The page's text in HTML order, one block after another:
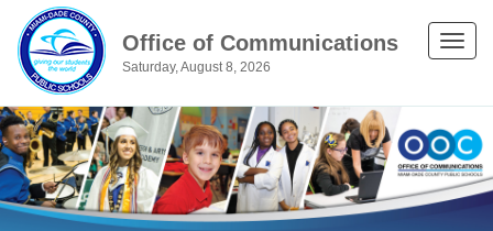
Office of Communications
Saturday, August 8, 2026
Toggle